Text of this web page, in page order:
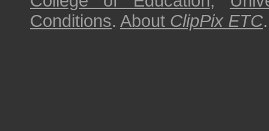
Conditions. About ClipPix ETC.